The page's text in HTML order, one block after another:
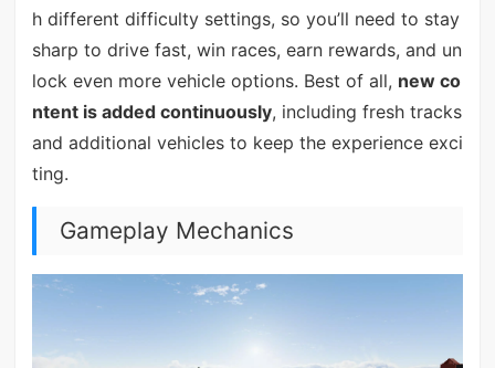
h different difficulty settings, so you’ll need to stay
sharp to drive fast, win races, earn rewards, and un
lock even more vehicle options. Best of all, new co
ntent is added continuously, including fresh tracks
and additional vehicles to keep the experience exci
ting.
Gameplay Mechanics